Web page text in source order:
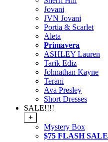
Jovani
JVN Jovani
Portia & Scarlet
Aleta
Primavera
ASHLEY Lauren
Tarik Ediz
Johnathan Kayne
Terani
Ava Presley
Short Dresses
SALE!!!!
+
Mystery Box
$75 FLASH SALE